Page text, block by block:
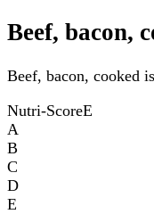
Beef, bacon,
Beef, bacon, cooked
Nutri-ScoreE
A
B
C
D
E